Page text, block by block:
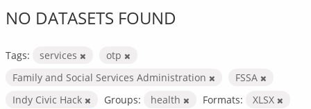
NO DATASETS FOUND
Tags: services
otp
Family and Social Services Administration
FSSA
Indy Civic Hack
Groups: health Formats: XLSX